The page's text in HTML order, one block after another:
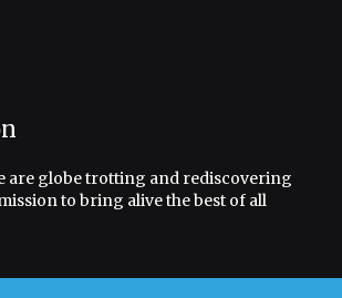
are globe trotting and rediscovering
to bring alive the best of all